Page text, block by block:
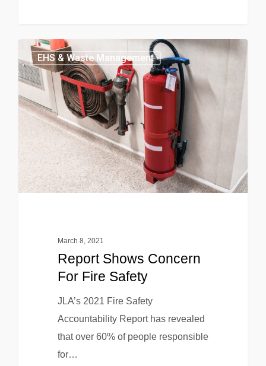
EHS & Waste Management
March 8, 2021
Report Shows Concern
For Fire Safety
JLA’s 2021 Fire Safety
Accountability Report has revealed
that over 60% of people responsible
for…